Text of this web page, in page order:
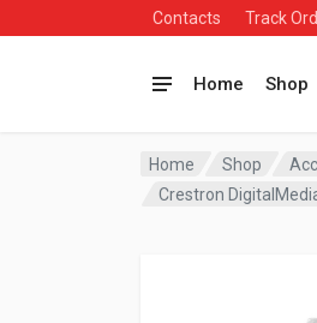
Contacts Track
Home Shop
Home Shop
Crestron